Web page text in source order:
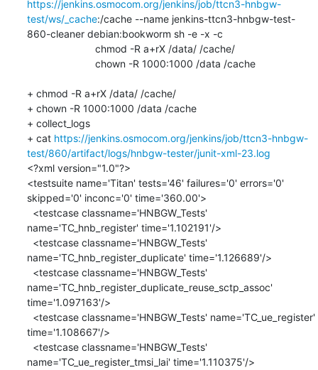
https://jenkins.osmocom.org/jenkins/job/ttcn3-hnbgw-
test/ws/_cache:/cache --name jenkins-ttcn3-hnbgw-test-
860-cleaner debian:bookworm sh -e -x -c
+ chmod -R a+rX /data/ /cache/
+ chown -R 1000:1000 /data /cache
+ collect_logs
+ cat https://jenkins.osmocom.org/jenkins/job/ttcn3-hnbgw-
test/860/artifact/logs/hnbgw-tester/junit-xml-23.log
<?xml version="1.0"?>
<testsuite name='Titan' tests='46' failures='0' errors='0'
skipped='0' inconc='0' time='360.00'>
name='TC_hnb_register' time='1.102191'/>
name='TC_hnb_register_duplicate' time='1.126689'/>
name='TC_hnb_register_duplicate_reuse_sctp_assoc'
time='1.097163'/>
time='1.108667'/>
name='TC_ue_register_tmsi_lai' time='1.110375'/>